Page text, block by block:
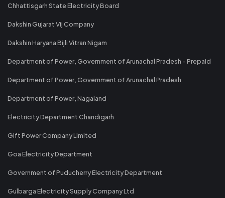
Chhattisgarh State Electricity Board
Dakshin Gujarat Vij Company
Dakshin Haryana Bijli Vitran Nigam
Department of Power, Government of Arunachal Pradesh - Prepaid
Department of Power, Government of Arunachal Pradesh
Department of Power, Nagaland
Electricity Department Chandigarh
Gift Power Company Limited
Goa Electricity Department
Government of Puducherry Electricity Department
Gulbarga Electricity Supply Company Ltd